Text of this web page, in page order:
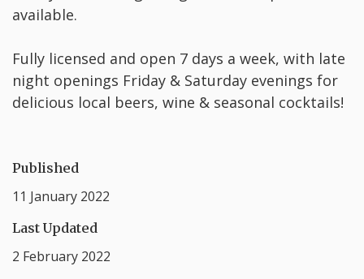
available.
Fully licensed and open 7 days a week, with late
night openings Friday & Saturday evenings for
delicious local beers, wine & seasonal cocktails!
Published
11 January 2022
Last Updated
2 February 2022